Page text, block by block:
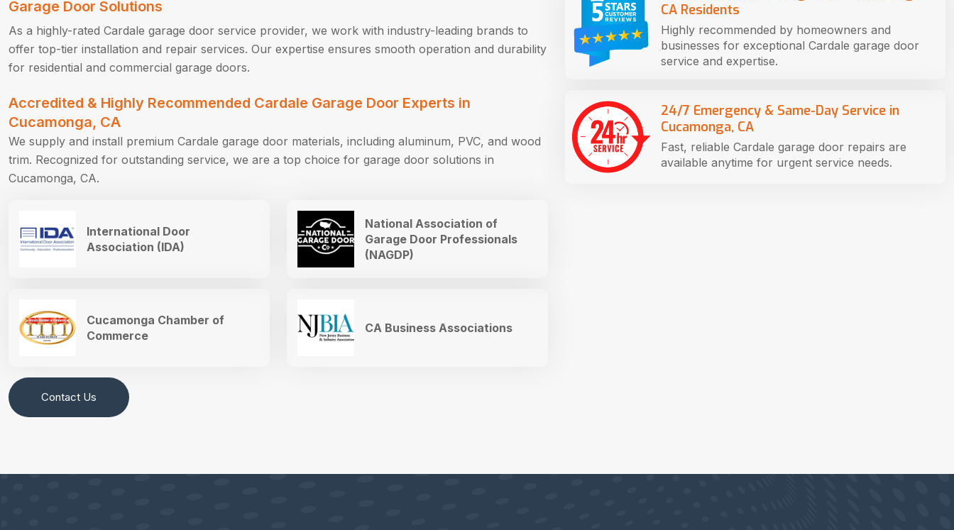
Garage Door Solutions
As a highly-rated Cardale garage door service provider, we work with industry-leading brands to
offer top-tier installation and repair services. Our expertise ensures smooth operation and durability
for residential and commercial garage doors.
Accredited & Highly Recommended Cardale Garage Door Experts in
Cucamonga, CA
We supply and install premium Cardale garage door materials, including aluminum, PVC, and wood
trim. Recognized for outstanding service, we are a top choice for garage door solutions in
Cucamonga, CA.
International Door
Association (IDA)
National Association of
Garage Door Professionals
(NAGDP)
Cucamonga Chamber of
Commerce
CA Business Associations
Contact Us
CA Residents
Highly recommended by homeowners and
businesses for exceptional Cardale garage door
service and expertise.
24/7 Emergency & Same-Day Service in
Cucamonga, CA
Fast, reliable Cardale garage door repairs are
available anytime for urgent service needs.